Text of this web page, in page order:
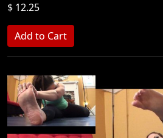
$ 12.25